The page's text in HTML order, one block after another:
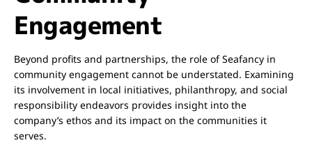
Engagement
Beyond profits and partnerships, the role of Seafancy in
community engagement cannot be understated. Examining
its involvement in local initiatives, philanthropy, and social
responsibility endeavors provides insight into the
company’s ethos and its impact on the communities it
serves.